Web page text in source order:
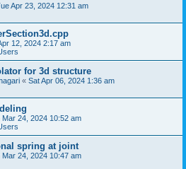
Apr 23, 2024 12:31 am
12, 2024 2:17 am
for 3d structure
« Sat Apr 06, 2024 1:36 am
Mar 24, 2024 10:52 am
spring at joint
Mar 24, 2024 10:47 am